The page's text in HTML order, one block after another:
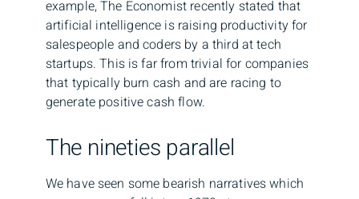
example, The Economist recently stated that
artificial intelligence is raising productivity for
salespeople and coders by a third at tech
startups. This is far from trivial for companies
that typically burn cash and are racing to
generate positive cash flow.
The nineties parallel
We have seen some bearish narratives which